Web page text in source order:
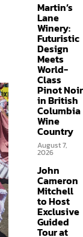
Martin’s
Lane
Winery:
Futuristic
Design
Meets
World-
Class
Pinot Noir
in British
Columbia
Wine
Country
August 7,
2026
John
Cameron
Mitchell
to Host
Exclusive
Guided
Tour at